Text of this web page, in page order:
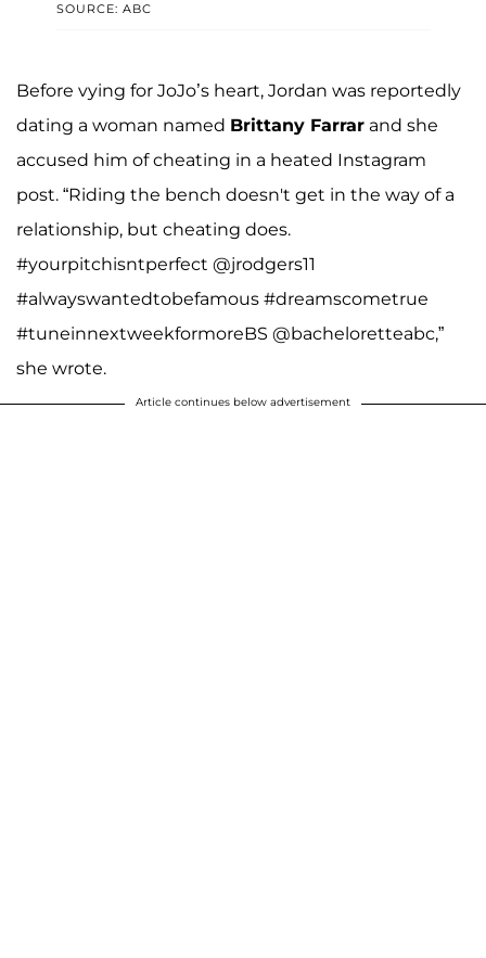
SOURCE: ABC
Before vying for JoJo’s heart, Jordan was reportedly
dating a woman named Brittany Farrar and she
accused him of cheating in a heated Instagram
post. “Riding the bench doesn't get in the way of a
relationship, but cheating does.
#yourpitchisntperfect @jrodgers11
#alwayswantedtobefamous #dreamscometrue
#tuneinnextweekformoreBS @bacheloretteabc,”
she wrote.
Article continues below advertisement